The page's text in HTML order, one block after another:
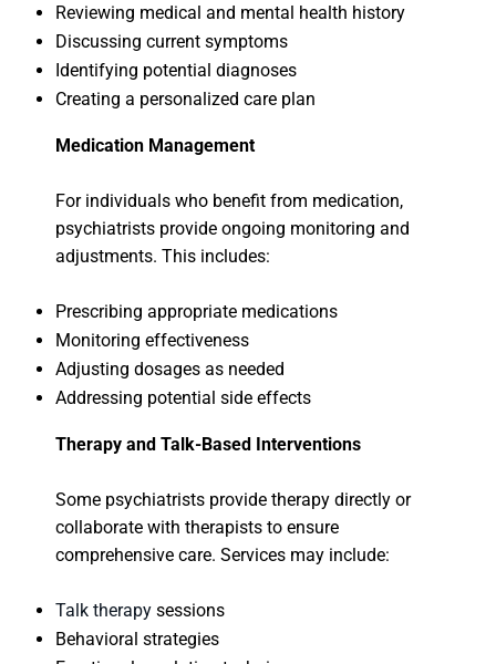
Reviewing medical and mental health history
Discussing current symptoms
Identifying potential diagnoses
Creating a personalized care plan
Medication Management
For individuals who benefit from medication,
psychiatrists provide ongoing monitoring and
adjustments. This includes:
Prescribing appropriate medications
Monitoring effectiveness
Adjusting dosages as needed
Addressing potential side effects
Therapy and Talk-Based Interventions
Some psychiatrists provide therapy directly or
collaborate with therapists to ensure
comprehensive care. Services may include:
Talk therapy sessions
Behavioral strategies